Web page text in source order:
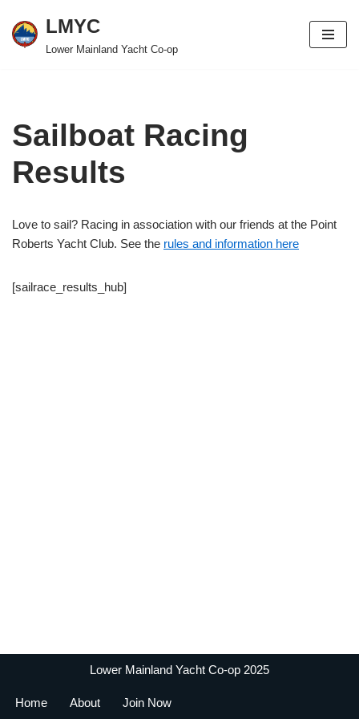
Skip
LMYC
Lower Mainland Yacht Co-op
Sailboat Racing
Results
Love to sail? Racing in association with our friends at the Point
Roberts Yacht Club. See the rules and information here
[sailrace_results_hub]
Lower Mainland Yacht Co-op 2025
Home About Join Now